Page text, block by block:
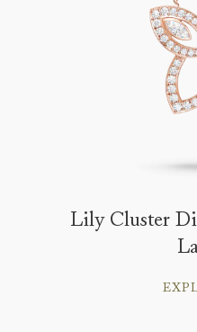
Lily Cluster